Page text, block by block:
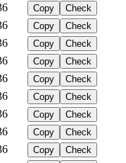
Copy
Check
Copy
Check
Copy
Check
Copy
Check
Copy
Check
Copy
Check
Copy
Check
Copy
Check
Copy
Check